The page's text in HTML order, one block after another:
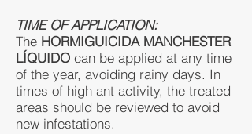
TIME OF APPLICATION:
The HORMIGUICIDA MANCHESTER
LÍQUIDO can be applied at any time
of the year, avoiding rainy days. In
times of high ant activity, the treated
areas should be reviewed to avoid
new infestations.